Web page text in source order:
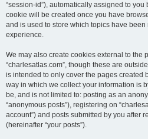
“session-id”), automatically assigned to you
cookie will be created once you have
and is used to store which topics have
experience.
We may also create cookies external to the
“charlesatlas.com”, though these are
is intended to only cover the pages created
way in which we collect your information is
be, and is not limited to: posting as an
“anonymous posts”), registering on
account”) and posts submitted by you after
(hereinafter “your posts”).